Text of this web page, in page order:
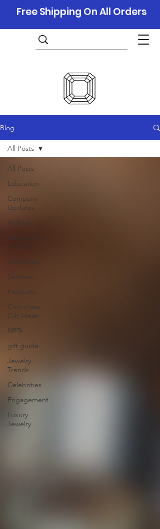
Free Shipping On All Orders
Blog
All Posts
Education
Company
Updates
Holidays
Lifestyle &
Gift Guide
Services
Products
Corporate
Gift Ideas
NFTs
gift guide
Jewelry
Trends
Celebrities
Engagement
Luxury
Jewelry
All Posts